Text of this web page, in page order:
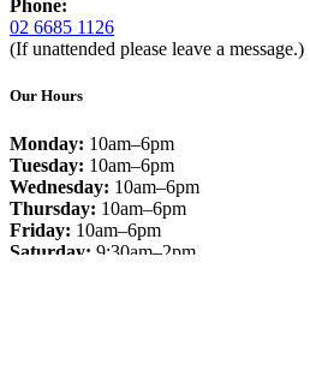
Phone:
02 6685 1126
(If unattended please leave a message.)
Our Hours
Monday: 10am–6pm
Tuesday: 10am–6pm
Wednesday: 10am–6pm
Thursday: 10am–6pm
Friday: 10am–6pm
Saturday: 9:30am–2pm